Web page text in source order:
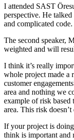
I attended SAST
perspective. He
and complicated
The second speaker,
weighted and will
I think it’s really
whole project made a
customer
area and nothing we
example of risk based
area. This risk
If your project is
think is important and